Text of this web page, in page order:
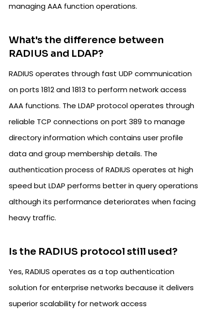
managing AAA function operations.
What's the difference between
RADIUS and LDAP?
RADIUS operates through fast UDP communication
on ports 1812 and 1813 to perform network access
AAA functions. The LDAP protocol operates through
reliable TCP connections on port 389 to manage
directory information which contains user profile
data and group membership details. The
authentication process of RADIUS operates at high
speed but LDAP performs better in query operations
although its performance deteriorates when facing
heavy traffic.
Is the RADIUS protocol still used?
Yes, RADIUS operates as a top authentication
solution for enterprise networks because it delivers
superior scalability for network access